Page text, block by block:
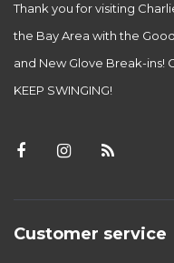
Thank you for visiting
the Bay Area with the
and New Glove Break-ins!
KEEP SWINGING!
Customer service